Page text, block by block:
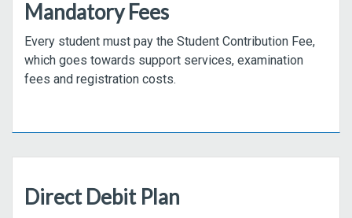
Mandatory Fees
Every student must pay the Student Contribution Fee,
which goes towards support services, examination
fees and registration costs.
Direct Debit Plan